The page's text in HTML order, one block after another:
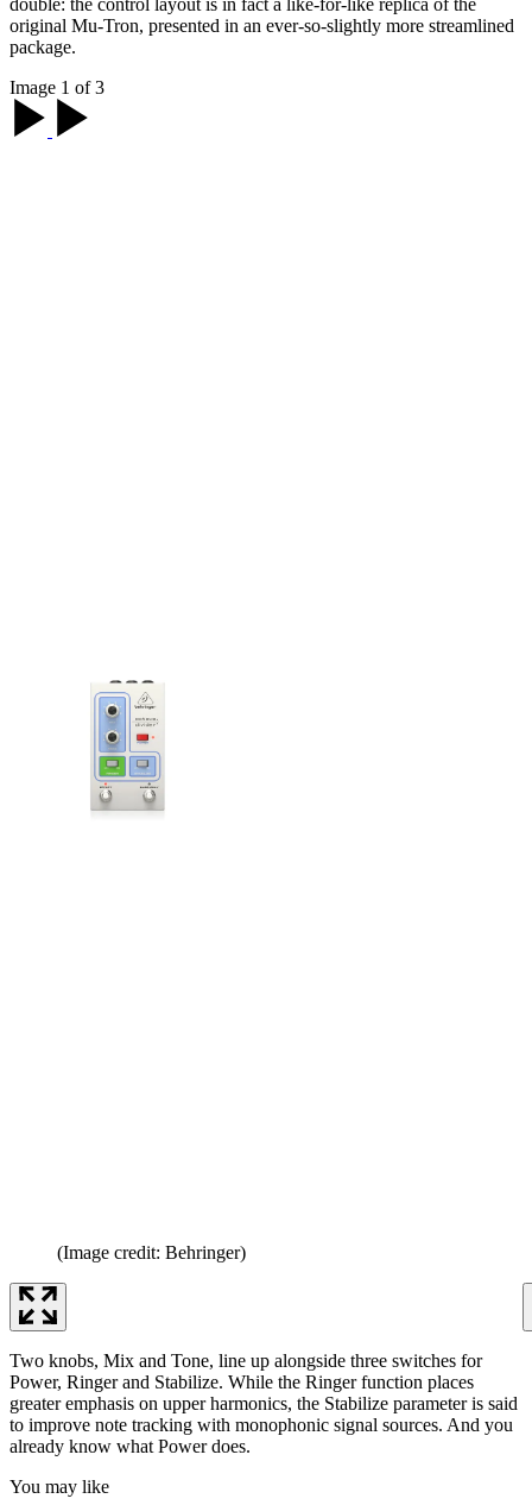
original Mu-Tron, presented in an ever-so-slightly more streamlined
package.
Image 1 of 3
(Image credit: Behringer)
Two knobs, Mix and Tone, line up alongside three switches for
Power, Ringer and Stabilize. While the Ringer function places
greater emphasis on upper harmonics, the Stabilize parameter is said
to improve note tracking with monophonic signal sources. And you
already know what Power does.
You may like